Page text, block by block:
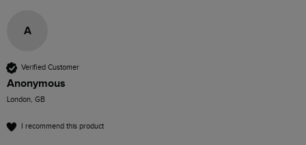
A
Verified Customer
Anonymous
London, GB
I recommend this product